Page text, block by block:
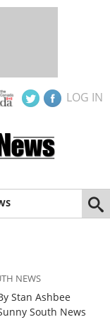
LOG IN
NEWS
Stan Ashbee
South News